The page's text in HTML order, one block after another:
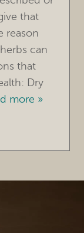
that
reason
can
that
Dry
more »